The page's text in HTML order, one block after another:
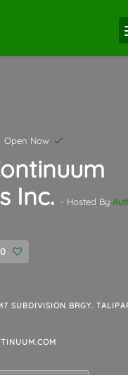
Open Now
Inc.
- Hosted By
0
SUBDIVISION BRGY.